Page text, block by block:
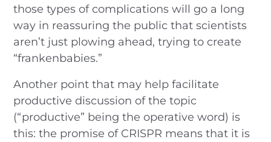
those types of complications will go a long
way in reassuring the public that scientists
aren’t just plowing ahead, trying to create
“frankenbabies.”
Another point that may help facilitate
productive discussion of the topic
(“productive” being the operative word) is
this: the promise of CRISPR means that it is